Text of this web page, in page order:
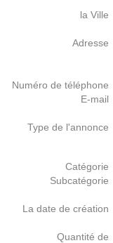
la Ville
Adresse
Numéro de téléphone
E-mail
Type de l'annonce
Catégorie
Subcatégorie
La date de création
Quantité de